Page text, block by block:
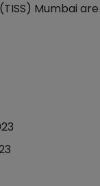
Mumbai